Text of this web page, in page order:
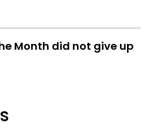
Month did not give up